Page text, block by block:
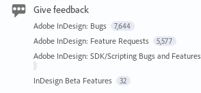
Give feedback
Adobe InDesign: Bugs 7,644
Adobe InDesign: Feature Requests 5,577
Adobe InDesign: SDK/Scripting Bugs and Features
InDesign Beta Features 32